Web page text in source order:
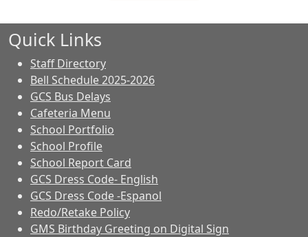
Quick Links
Staff Directory
Bell Schedule 2025-2026
GCS Bus Delays
Cafeteria Menu
School Portfolio
School Profile
School Report Card
GCS Dress Code- English
GCS Dress Code -Espanol
Redo/Retake Policy
GMS Birthday Greeting on Digital Sign